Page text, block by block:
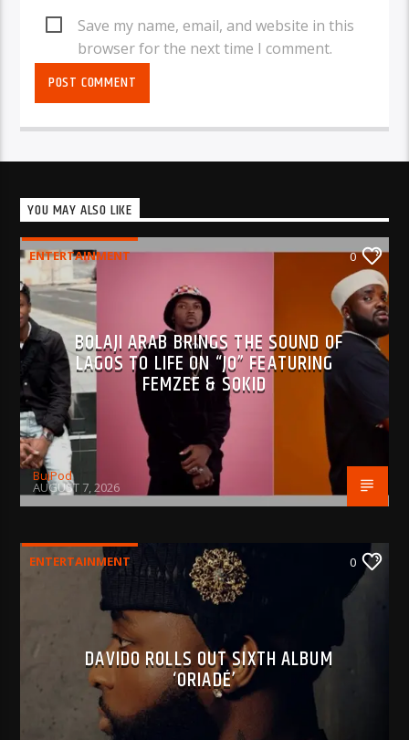
Save my name, email, and website in this
browser for the next time I comment.
YOU MAY ALSO LIKE
ENTERTAINMENT 0
BOLAJI ARAB BRINGS THE SOUND OF
LAGOS TO LIFE ON “JO” FEATURING
FEMZEE & SOKID
BujPod
AUGUST 7, 2026
ENTERTAINMENT 0
DAVIDO ROLLS OUT SIXTH ALBUM
‘ORIADÉ’